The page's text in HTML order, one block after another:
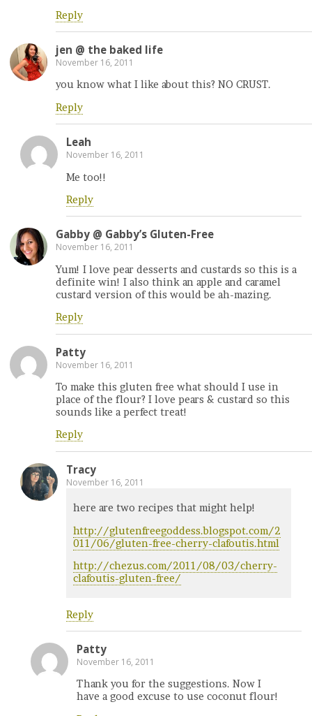
Reply
jen @ the baked life
November 16, 2011
you know what I like about this? NO CRUST.
Reply
Leah
November 16, 2011
Me too!!
Reply
Gabby @ Gabby’s Gluten-Free
November 16, 2011
Yum! I love pear desserts and custards so this is a
definite win! I also think an apple and caramel
custard version of this would be ah-mazing.
Reply
Patty
November 16, 2011
To make this gluten free what should I use in
place of the flour? I love pears & custard so this
sounds like a perfect treat!
Reply
Tracy
November 16, 2011
here are two recipes that might help!
http://glutenfreegoddess.blogspot.com/2
011/06/gluten-free-cherry-clafoutis.html
http://chezus.com/2011/08/03/cherry-
clafoutis-gluten-free/
Reply
Patty
November 16, 2011
Thank you for the suggestions. Now I
have a good excuse to use coconut flour!